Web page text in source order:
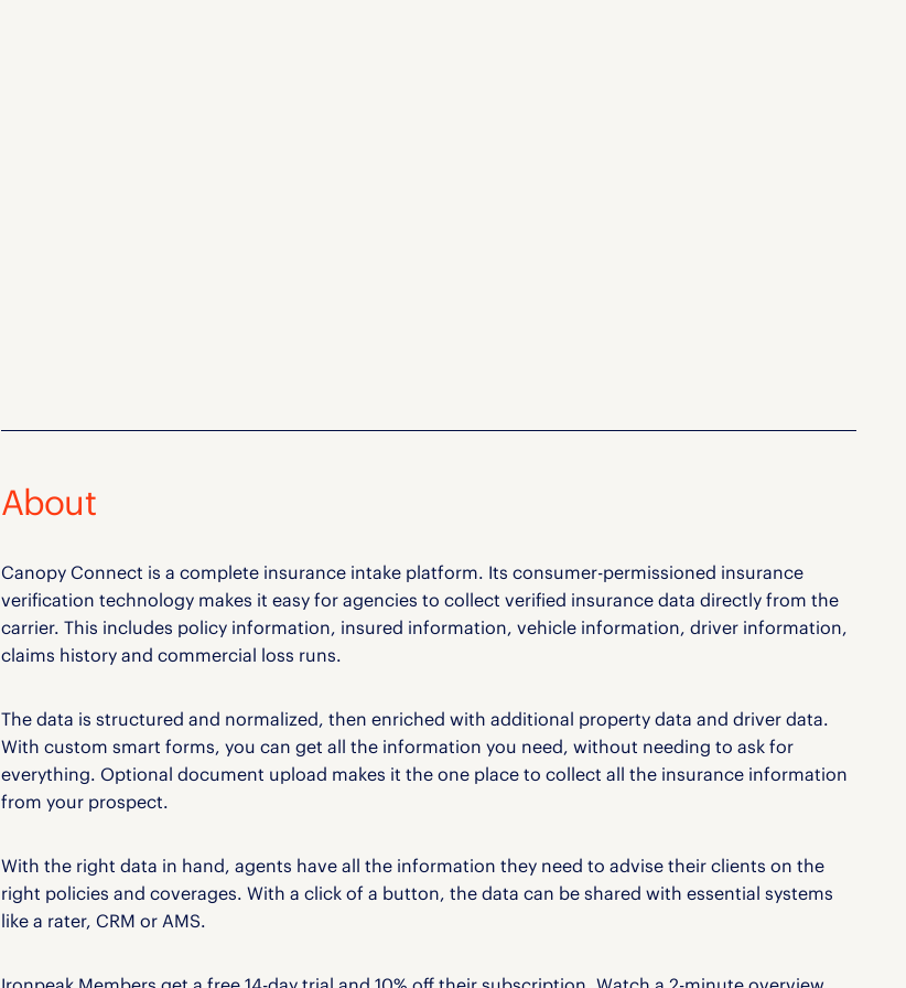
About
Canopy Connect is a complete insurance intake platform. Its consumer-permissioned insurance
verification technology makes it easy for agencies to collect verified insurance data directly from the
carrier. This includes policy information, insured information, vehicle information, driver information,
claims history and commercial loss runs.
The data is structured and normalized, then enriched with additional property data and driver data.
With custom smart forms, you can get all the information you need, without needing to ask for
everything. Optional document upload makes it the one place to collect all the insurance information
from your prospect.
With the right data in hand, agents have all the information they need to advise their clients on the
right policies and coverages. With a click of a button, the data can be shared with essential systems
like a rater, CRM or AMS.